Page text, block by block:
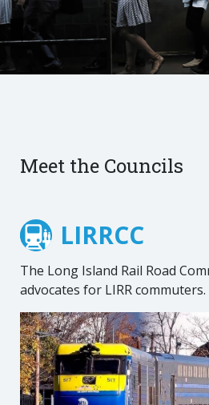
Meet the Councils
LIRRCC
The Long Island Rail Road
advocates for LIRR commuters.